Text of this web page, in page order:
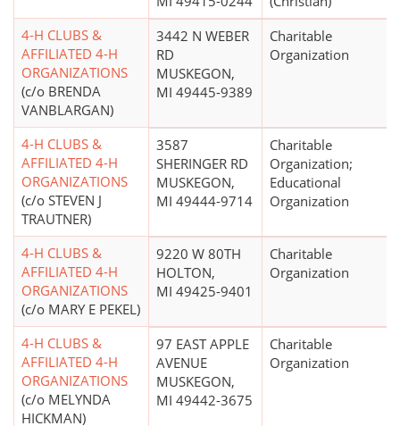
4-H CLUBS &
AFFILIATED 4-H
ORGANIZATIONS
(c/o BRENDA
VANBLARGAN)
3442 N WEBER
RD
MUSKEGON,
MI 49445-9389
Charitable
Organization
4-H CLUBS &
AFFILIATED 4-H
ORGANIZATIONS
(c/o STEVEN J
TRAUTNER)
3587
SHERINGER RD
MUSKEGON,
MI 49444-9714
Charitable
Organization;
Educational
Organization
4-H CLUBS &
AFFILIATED 4-H
ORGANIZATIONS
(c/o MARY E PEKEL)
9220 W 80TH
HOLTON,
MI 49425-9401
Charitable
Organization
4-H CLUBS &
AFFILIATED 4-H
ORGANIZATIONS
(c/o MELYNDA
HICKMAN)
97 EAST APPLE
AVENUE
MUSKEGON,
MI 49442-3675
Charitable
Organization